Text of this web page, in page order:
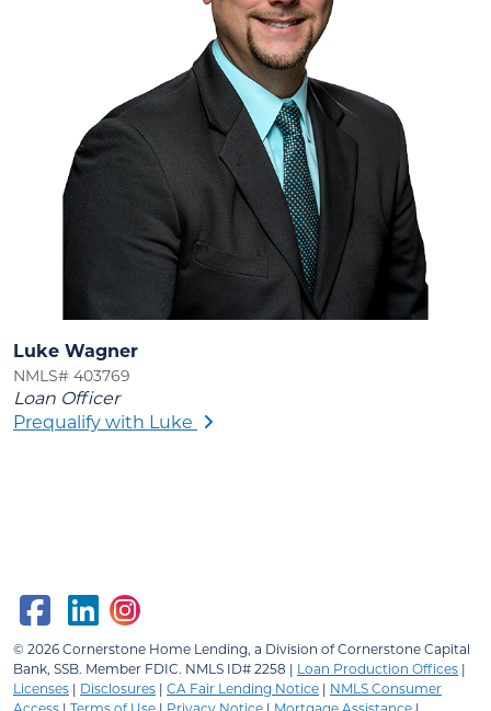
Luke Wagner
NMLS# 403769
Loan Officer
Prequalify with Luke
© 2026Cornerstone Home Lending, a Division of Cornerstone Capital
Bank, SSB. Member FDIC. NMLS ID# 2258 | Loan Production Offices |
Licenses | Disclosures | CA Fair Lending Notice | NMLS Consumer